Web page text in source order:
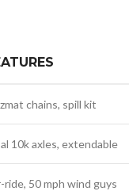
chains, spill kit
10k axles, extendable
ride, 50 mph wind guys